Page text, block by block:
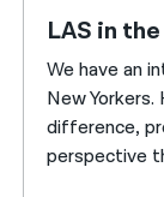
LAS in
We have an
New
difference,
perspective